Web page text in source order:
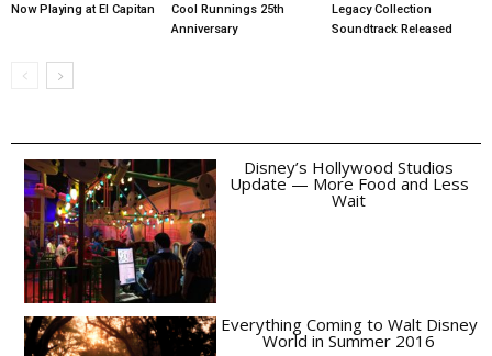
Now Playing at El Capitan
Cool Runnings 25th
Anniversary
Legacy Collection
Soundtrack Released
Disney’s Hollywood Studios
Update — More Food and Less
Wait
Everything Coming to Walt Disney
World in Summer 2016